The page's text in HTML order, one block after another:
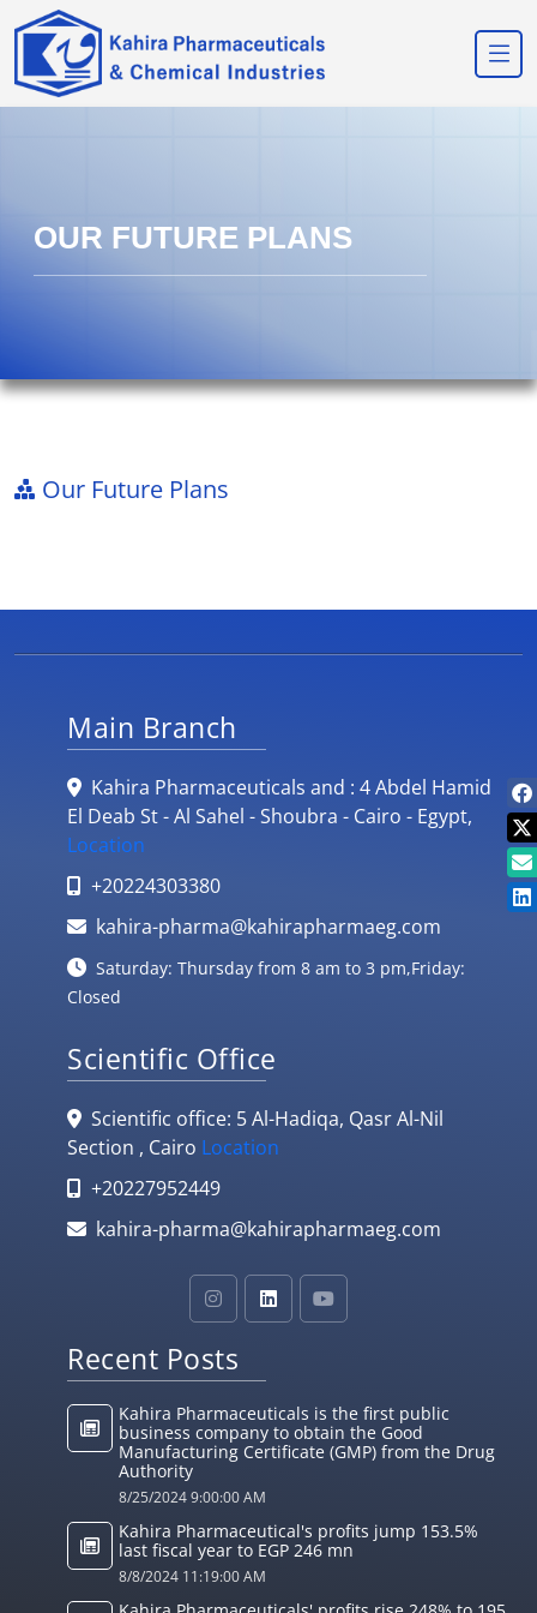
OUR FUTURE PLANS
Our Future Plans
Main Branch
Kahira Pharmaceuticals and : 4 Abdel Hamid
El Deab St - Al Sahel - Shoubra - Cairo - Egypt,
Location
+20224303380
kahira-pharma@kahirapharmaeg.com
Saturday: Thursday from 8 am to 3 pm,Friday:
Closed
Scientific Office
Scientific office: 5 Al-Hadiqa, Qasr Al-Nil
Section , Cairo Location
+20227952449
kahira-pharma@kahirapharmaeg.com
Recent Posts
Kahira Pharmaceuticals is the first public
business company to obtain the Good
Manufacturing Certificate (GMP) from the Drug
Authority
8/25/2024 9:00:00 AM
Kahira Pharmaceutical's profits jump 153.5%
last fiscal year to EGP 246 mn
8/8/2024 11:19:00 AM